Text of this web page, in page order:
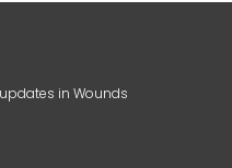
in Wounds